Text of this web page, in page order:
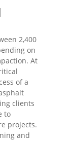
2,400
on
At
of a
clients
to
projects.
and